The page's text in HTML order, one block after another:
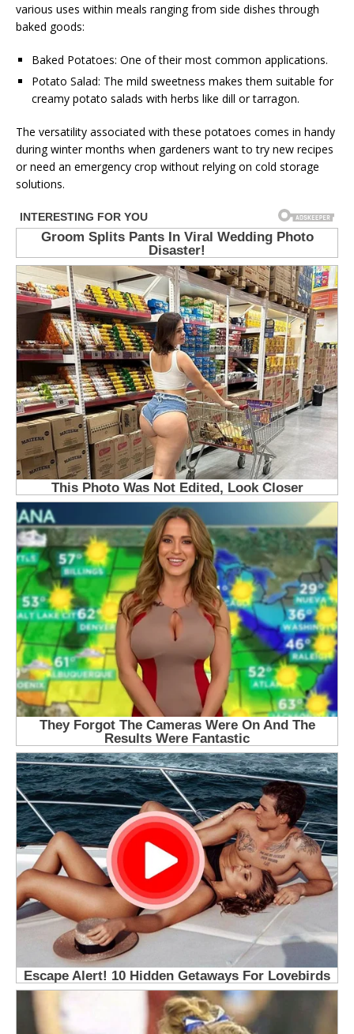
various uses within meals ranging from side dishes through
baked goods:
Baked Potatoes: One of their most common applications.
Potato Salad: The mild sweetness makes them suitable for
creamy potato salads with herbs like dill or tarragon.
The versatility associated with these potatoes comes in handy
during winter months when gardeners want to try new recipes
or need an emergency crop without relying on cold storage
solutions.